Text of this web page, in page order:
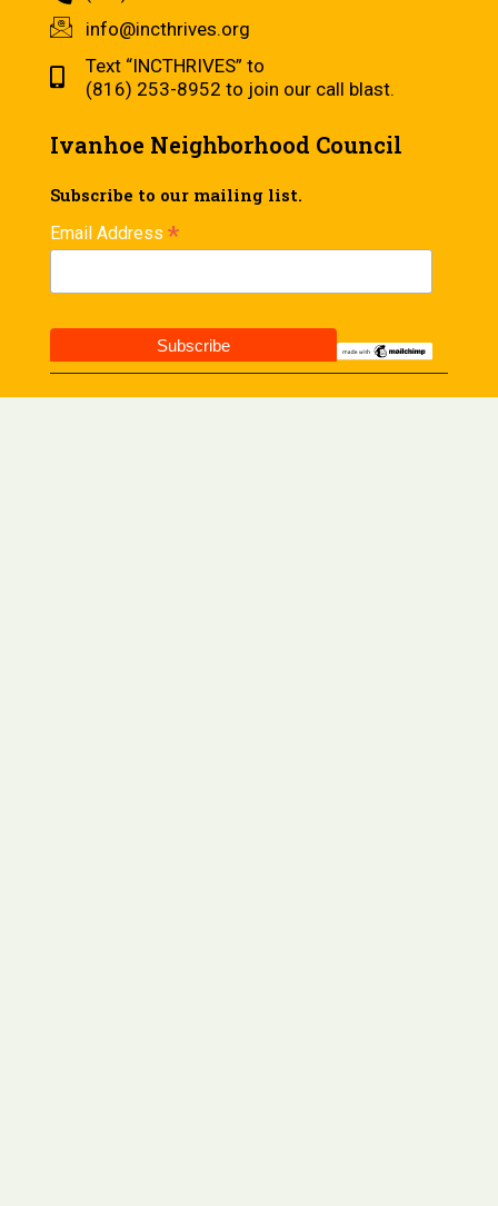
info@incthrives.org
Text “INCTHRIVES” to
(816) 253-8952 to join our call blast.
Ivanhoe Neighborhood Council
Subscribe to our mailing list.
Email Address *